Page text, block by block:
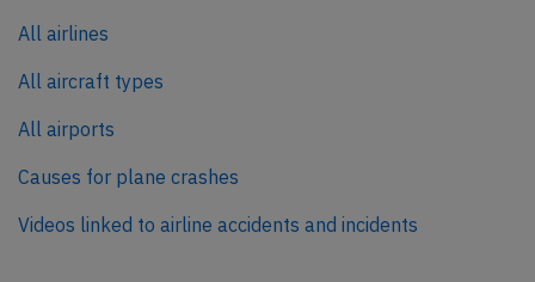
All airlines
All aircraft types
All airports
Causes for plane crashes
Videos linked to airline accidents and incidents